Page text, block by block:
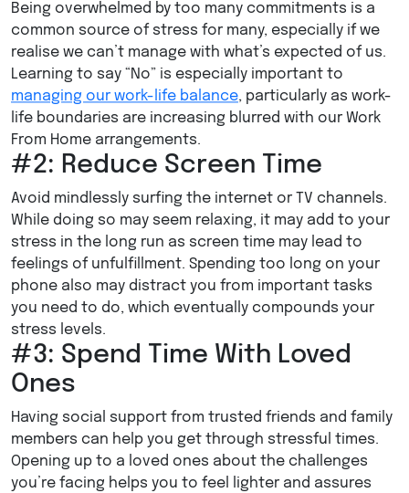
Being overwhelmed by too many commitments is a
common source of stress for many, especially if we
realise we can’t manage with what’s expected of us.
Learning to say “No” is especially important to
managing our work-life balance, particularly as work-
life boundaries are increasing blurred with our Work
From Home arrangements.
#2: Reduce Screen Time
Avoid mindlessly surfing the internet or TV channels.
While doing so may seem relaxing, it may add to your
stress in the long run as screen time may lead to
feelings of unfulfillment. Spending too long on your
phone also may distract you from important tasks
you need to do, which eventually compounds your
stress levels.
#3: Spend Time With Loved
Ones
Having social support from trusted friends and family
members can help you get through stressful times.
Opening up to a loved ones about the challenges
you’re facing helps you to feel lighter and assures